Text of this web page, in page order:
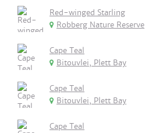
Red-winged Starling
Robberg Nature Reserve
Cape Teal
Bitouvlei, Plett Bay
Cape Teal
Bitouvlei, Plett Bay
Cape Teal